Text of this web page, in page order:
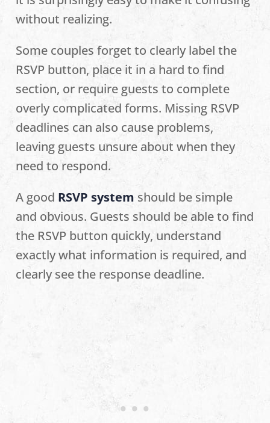
without realizing.
Some couples forget to clearly label the
RSVP button, place it in a hard to find
section, or require guests to complete
overly complicated forms. Missing RSVP
deadlines can also cause problems,
leaving guests unsure about when they
need to respond.
A good RSVP system should be simple
and obvious. Guests should be able to find
the RSVP button quickly, understand
exactly what information is required, and
clearly see the response deadline.